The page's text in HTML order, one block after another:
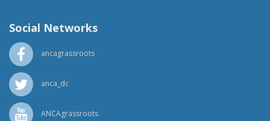
Social Networks
ancagrassroots
anca_dc
ANCAgrassroots